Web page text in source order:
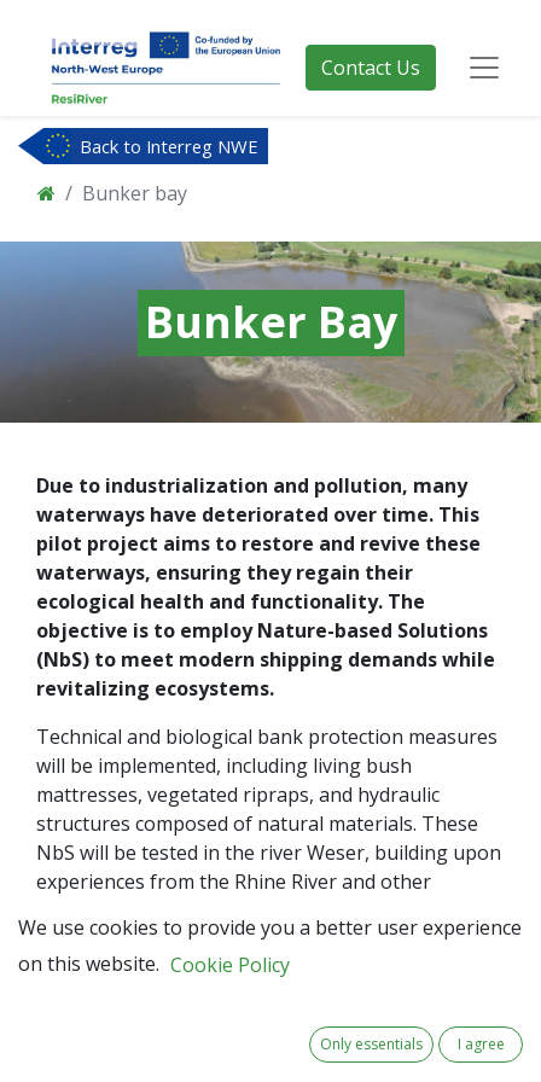
Contact Us
Back to Interreg NWE
Bunker bay
Bunker Bay
Due to industrialization and pollution, many
waterways have deteriorated over time. This
pilot project aims to restore and revive these
waterways, ensuring they regain their
ecological health and functionality. The
objective is to employ Nature-based Solutions
(NbS) to meet modern shipping demands while
revitalizing ecosystems.
Technical and biological bank protection measures
will be implemented, including living bush
mattresses, vegetated ripraps, and hydraulic
structures composed of natural materials. These
NbS will be tested in the river Weser, building upon
experiences from the Rhine River and other
education and training.WSV, alongside local
organizations, develops educational material,
practices. The aim is to mainstream NbS
methodologies, fostering sustainable thinking and
We use cookies to provide you a better user experience
on this website. Cookie Policy
Only essentials I agree